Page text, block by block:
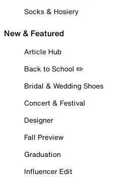
Socks & Hosiery
New & Featured
Article Hub
Back to School ✏️
Bridal & Wedding Shoes
Concert & Festival
Designer
Fall Preview
Graduation
Influencer Edit